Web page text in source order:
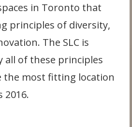
in Toronto that
principles of diversity,
The SLC is
all of these principles
the most fitting location
2016.